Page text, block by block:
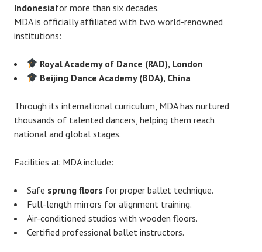
Indonesiafor more than six decades.
MDA is officially affiliated with two world-renowned
institutions:
Royal Academy of Dance (RAD), London
Beijing Dance Academy (BDA), China
Through its international curriculum, MDA has nurtured
thousands of talented dancers, helping them reach
national and global stages.
Facilities at MDA include:
Safe sprung floors for proper ballet technique.
Full-length mirrors for alignment training.
Air-conditioned studios with wooden floors.
Certified professional ballet instructors.